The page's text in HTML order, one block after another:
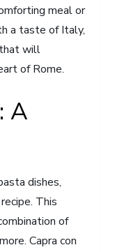
meal or
a taste of Italy,
will
of Rome.
A
dishes,
This
of
Capra con